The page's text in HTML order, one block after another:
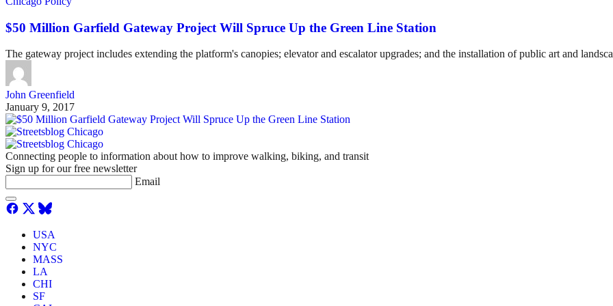
$50 Million Garfield Gateway Project Will Spruce Up the Green Line Station
The gateway project includes extending the platform's canopies; elevator and escalator upgrades; and the installation of public art and
John Greenfield
January 9, 2017
Connecting people to information about how to improve walking, biking, and transit
Sign up for our free newsletter
Email
USA
NYC
MASS
LA
CHI
SF